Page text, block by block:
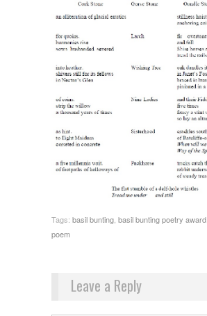
Tags: basil bunting basil bunting poetry award
poem
Leave a Reply